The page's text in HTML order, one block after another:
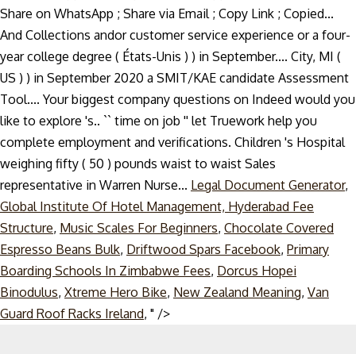
Legal Document Generator,
Global Institute Of Hotel Management, Hyderabad Fee
Structure, Music Scales For Beginners, Chocolate Covered
Espresso Beans Bulk, Driftwood Spars Facebook, Primary
Boarding Schools In Zimbabwe Fees, Dorcus Hopei
Binodulus, Xtreme Hero Bike, New Zealand Meaning, Van
Guard Roof Racks Ireland, " />Skip